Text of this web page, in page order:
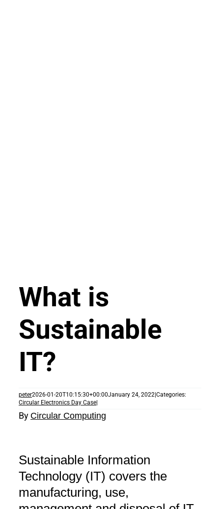
What is
Sustainable
IT?
peter2026-01-20T10:15:30+00:00January 24, 2022 Categories:
Circular Electronics Day Case
By Circular Computing
Sustainable Information
Technology (IT) covers the
manufacturing, use,